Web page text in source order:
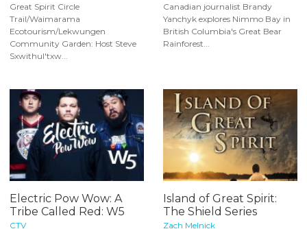
Great Spirit Circle
Trail/Waimarama
Ecotourism/Lekwungen
Community Garden: Host Steve
Sxwithul'txw...
Canadian journalist Brandy
Yanchyk explores Nimmo Bay in
British Columbia's Great Bear
Rainforest...
Electric Pow Wow: A
Tribe Called Red: W5
CTV
Island of Great Spirit:
The Shield Series
Zach Melnick